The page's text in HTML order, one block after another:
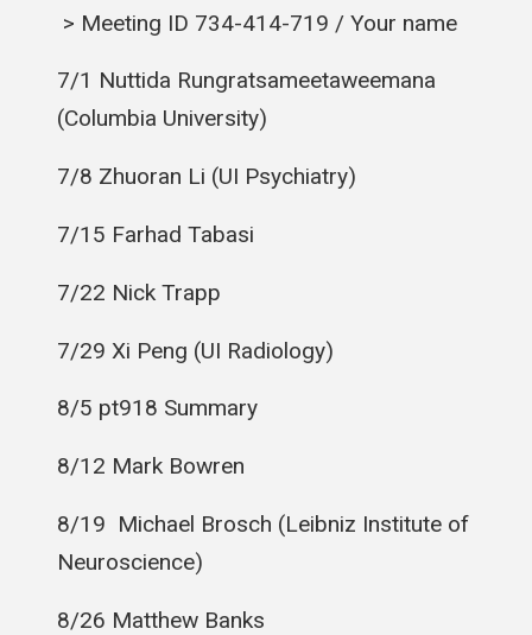
> Meeting ID 734-414-719 / Your name
7/1 Nuttida Rungratsameetaweemana
(Columbia University)
7/8 Zhuoran Li (UI Psychiatry)
7/15 Farhad Tabasi
7/22 Nick Trapp
7/29 Xi Peng (UI Radiology)
8/5 pt918 Summary
8/12 Mark Bowren
8/19 Michael Brosch (Leibniz Institute of
Neuroscience)
8/26 Matthew Banks